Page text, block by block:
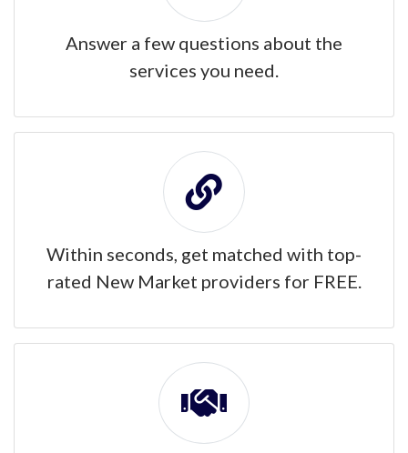
Answer a few questions about the
services you need.
Within seconds, get matched with top-
rated New Market providers for FREE.